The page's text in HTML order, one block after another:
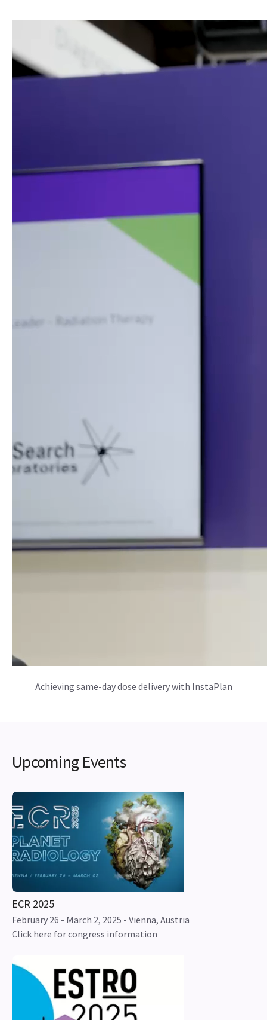
Achieving same-day dose delivery with InstaPlan
Upcoming Events
ECR 2025
February 26 - March 2, 2025 - Vienna, Austria
Click here for congress information